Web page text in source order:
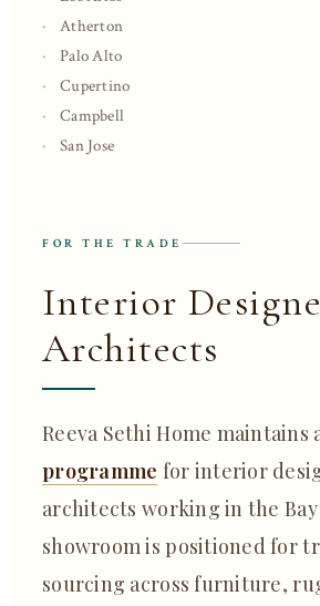
Atherton
Palo Alto
Cupertino
Campbell
San Jose
FOR THE TRADE
Interior
Architects
Reeva Sethi Home maintains
programme for interior
architects working in the Bay
showroom is positioned for
sourcing across furniture,